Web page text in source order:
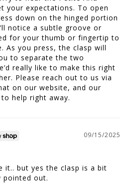
your expectations. To open
down on the hinged portion
notice a subtle groove or
for your thumb or fingertip to
As you press, the clasp will
to separate the two
really like to make this right
Please reach out to us via
on our website, and our
help right away.
09/15/2025
it.. but yes the clasp is a bit
pointed out.